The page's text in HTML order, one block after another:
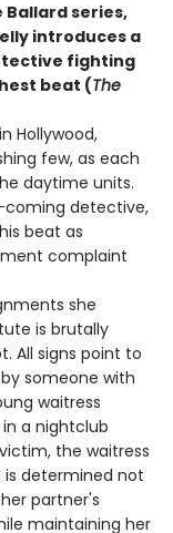
series,
introduces a
fighting
beat (The
Hollywood,
few, as each
daytime units.
detective,
beat as
complaint
she
is brutally
All signs point to
someone with
waitress
a nightclub
the waitress
is determined not
partner's
maintaining her